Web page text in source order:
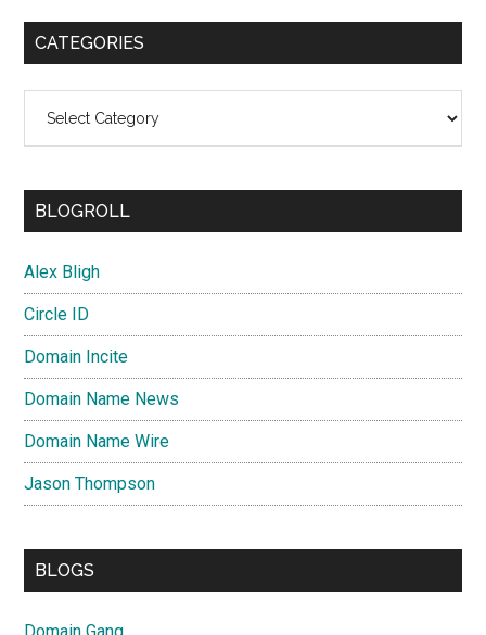
CATEGORIES
BLOGROLL
Alex Bligh
Circle ID
Domain Incite
Domain Name News
Domain Name Wire
Jason Thompson
BLOGS